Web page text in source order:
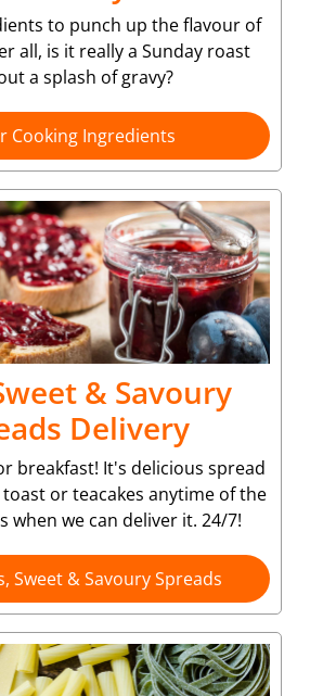
to punch up the flavour of
all, is it really a Sunday roast
a splash of gravy?
Cooking Ingredients
& Savoury
Delivery
breakfast! It's delicious spread
or teacakes anytime of the
when we can deliver it. 24/7!
Sweet & Savoury Spreads